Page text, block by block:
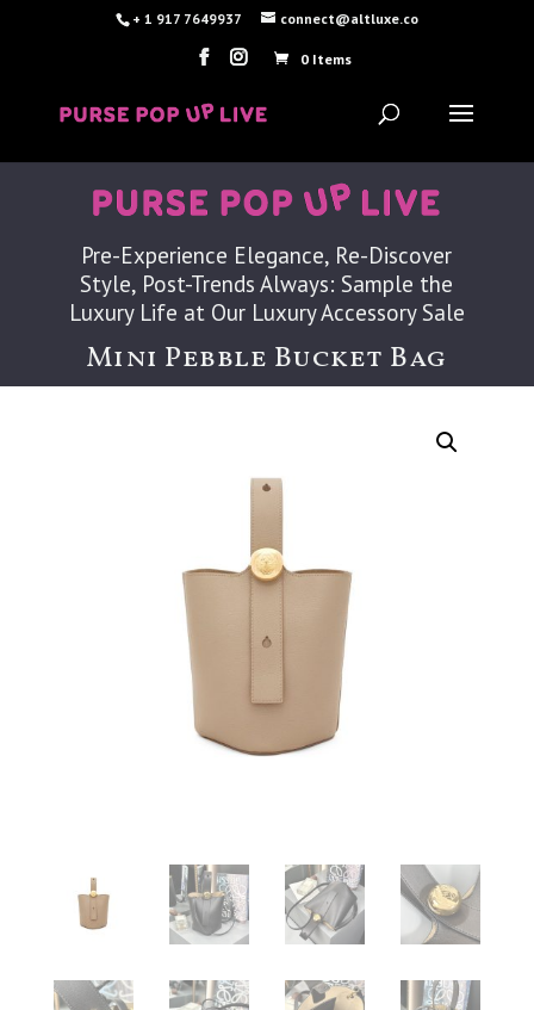
+ 1 917 7649937 connect@altluxe.co
0 Items
Pre-Experience Elegance, Re-Discover
Style, Post-Trends Always: Sample the
Luxury Life at Our Luxury Accessory Sale
Mini Pebble Bucket Bag